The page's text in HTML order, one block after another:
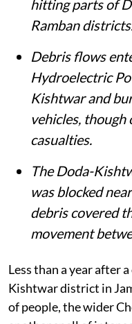
and Kashmir’s
hitting parts of
Ramban
Debris flows
Hydroelectric
Kishtwar and
vehicles, though
casualties.
The Doda-
was blocked
debris covered
Less than a year after
Kishtwar district in